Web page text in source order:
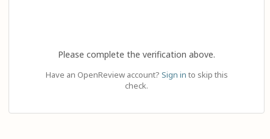
Please complete the verification above.
Have an OpenReview account? Sign in to skip this
check.